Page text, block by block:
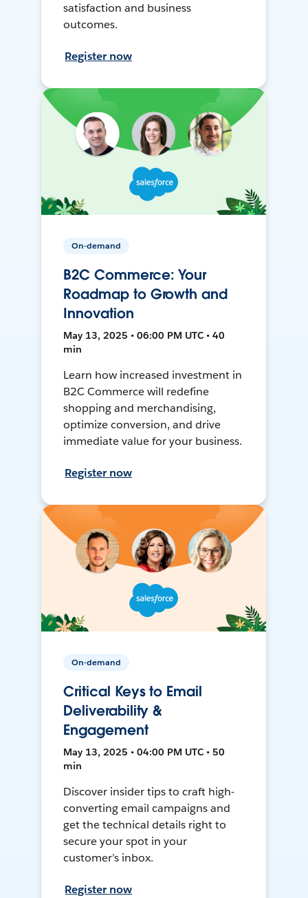
satisfaction and business
outcomes.
Register now
On-demand
B2C Commerce: Your
Roadmap to Growth and
Innovation
May 13, 2025 • 06:00 PM UTC • 40
min
Learn how increased investment in
B2C Commerce will redefine
shopping and merchandising,
optimize conversion, and drive
immediate value for your business.
Register now
On-demand
Critical Keys to Email
Deliverability &
Engagement
May 13, 2025 • 04:00 PM UTC • 50
min
Discover insider tips to craft high-
converting email campaigns and
get the technical details right to
secure your spot in your
customer’s inbox.
Register now